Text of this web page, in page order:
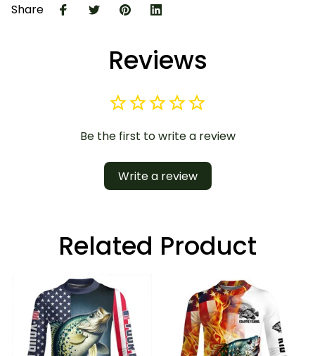
Share
Reviews
Be the first to write a review
Write a review
Related Product